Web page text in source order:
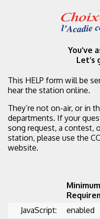
You’ve
This HELP form will be
hear the station online.
They’re not on-air, or in
departments. If your
song request, a contest,
station, please use the
website.
Minimum
JavaScript:
enabled